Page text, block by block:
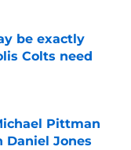
be exactly
Colts need
Pittman
Daniel Jones